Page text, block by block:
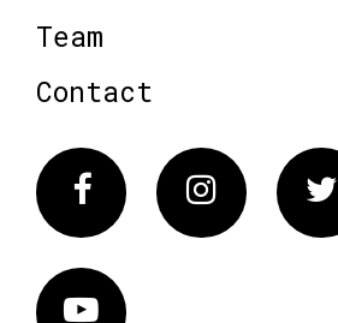
Team
Contact
FacebookInstagram
Vimeo